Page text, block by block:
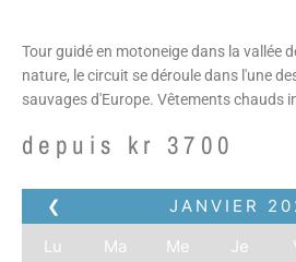
Tour guidé en motoneige dans la vallée
nature, le circuit se déroule dans l'une
sauvages d'Europe. Vêtements chauds
kr 3700
depuis
❮ JANVIER
Lu
Ma Me Je